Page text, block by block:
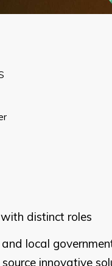
distinct roles
local
innovative